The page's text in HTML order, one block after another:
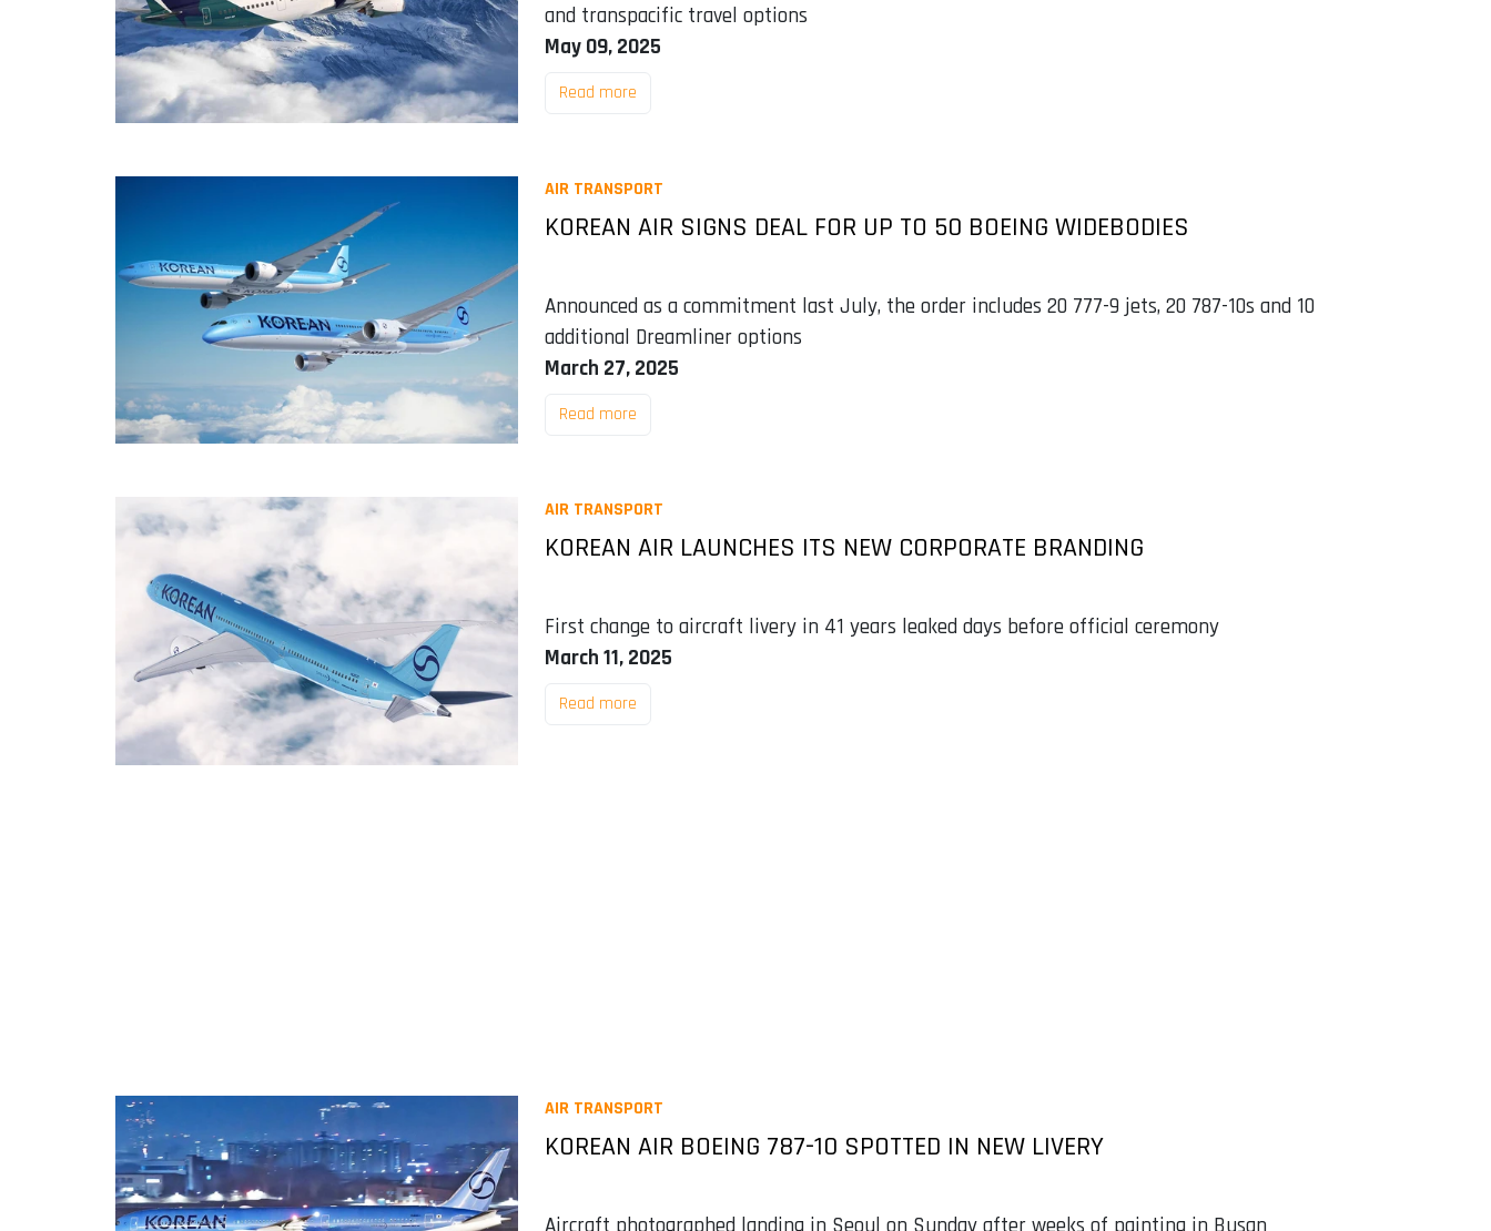
and transpacific travel options
May 09, 2025
Read more
AIR TRANSPORT
KOREAN AIR SIGNS DEAL FOR UP TO 50 BOEING WIDEBODIES
Announced as a commitment last July, the order includes 20 777-9 jets, 20 787-10s and 10
additional Dreamliner options
March 27, 2025
Read more
AIR TRANSPORT
KOREAN AIR LAUNCHES ITS NEW CORPORATE BRANDING
First change to aircraft livery in 41 years leaked days before official ceremony
March 11, 2025
Read more
AIR TRANSPORT
KOREAN AIR BOEING 787-10 SPOTTED IN NEW LIVERY